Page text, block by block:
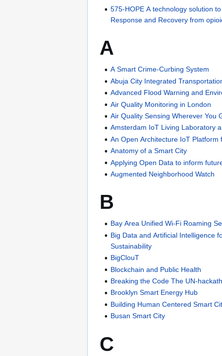
575-HOPE A technology solution
Response and Recovery from
A
A Smart Crime-Curbing System
Abuja City Integrated
Advanced Flood Warning and
Air Quality Monitoring in London
Air Quality Sensing Wherever You
Amsterdam IoT Living Laboratory
An Open Architecture IoT Platform
Anatomy of a Smart City
Applying Open Data to inform
Augmented Neighborhood Watch
B
Bay Area Unified Wi-Fi Roaming
Big Data and Artificial Intelligence
Sustainability
BigClouT
Blockchain and Public Health
Breaking the Code The UN-
Brooklyn Smart Energy Hub
Building Human Centered Smart
Busan Smart City
C